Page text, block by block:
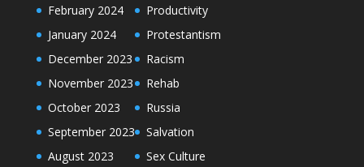
February 2024
January 2024
December 2023
November 2023
October 2023
September 2023
August 2023
Productivity
Protestantism
Racism
Rehab
Russia
Salvation
Sex Culture